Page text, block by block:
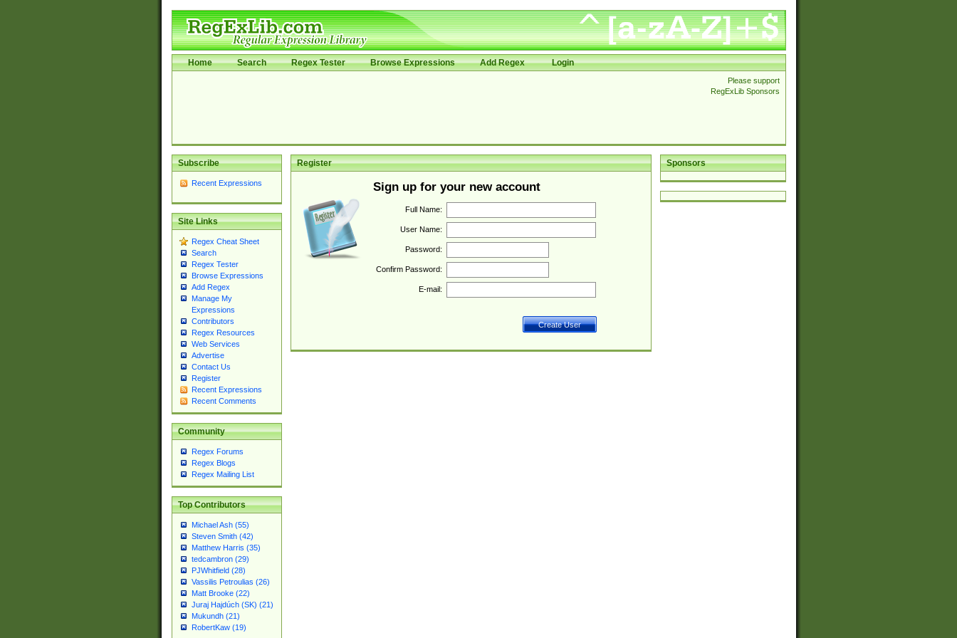
Home Search Regex Tester Browse Expressions Add Regex Login
Please support
RegExLib Sponsors
Subscribe
Recent Expressions
Site Links
Regex Cheat Sheet
Search
Regex Tester
Browse Expressions
Add Regex
Manage My
Expressions
Contributors
Regex Resources
Web Services
Advertise
Contact Us
Register
Recent Expressions
Recent Comments
Community
Regex Forums
Regex Blogs
Regex Mailing List
Top Contributors
Michael Ash (55)
Steven Smith (42)
Matthew Harris (35)
tedcambron (29)
PJWhitfield (28)
Vassilis Petroulias (26)
Matt Brooke (22)
Juraj Hajdúch (SK) (21)
Mukundh (21)
RobertKaw (19)
Sponsors
Register
Sign up for your new account
Full Name:
User Name:
Password:
Confirm Password:
E-mail: